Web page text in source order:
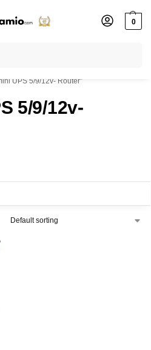
0
⚡ % off with code “”
UPS 5/9/12v- Router”
5/9/12v-